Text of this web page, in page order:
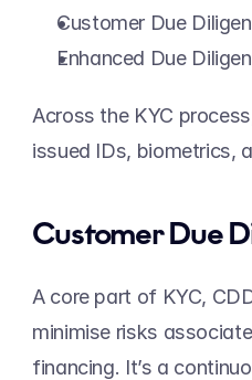
Customer Due
Enhanced Due
Across the KYC
issued IDs, biometrics,
Customer Due
A core part of KYC,
minimise risks
financing. It’s a